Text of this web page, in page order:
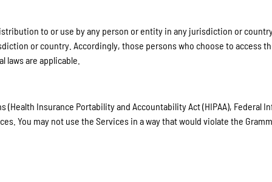
to or use by any person or entity in any jurisdiction or
or country. Accordingly, those persons who choose to access
are applicable.
Insurance Portability and Accountability Act (HIPAA), Federal
You may not use the Services in a way that would violate the